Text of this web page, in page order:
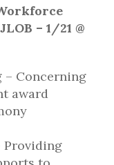
– 1/21 @
– Concerning
award
Providing